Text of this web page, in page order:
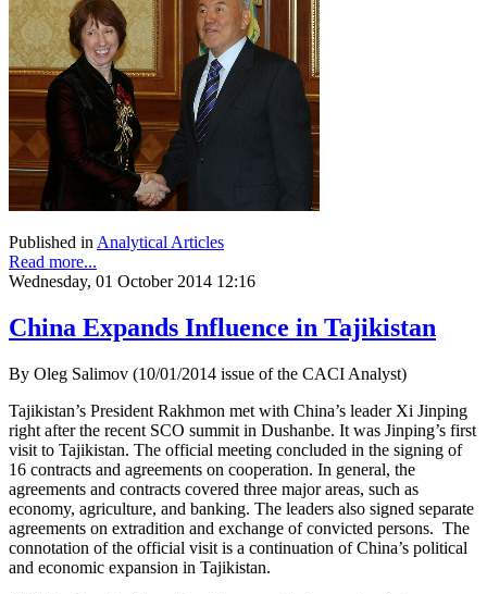
Published in Analytical Articles
Read more...
Wednesday, 01 October 2014 12:16
China Expands Influence in Tajikistan
By Oleg Salimov (10/01/2014 issue of the CACI Analyst)
Tajikistan’s President Rakhmon met with China’s leader Xi Jinping
right after the recent SCO summit in Dushanbe. It was Jinping’s first
visit to Tajikistan. The official meeting concluded in the signing of
16 contracts and agreements on cooperation. In general, the
agreements and contracts covered three major areas, such as
economy, agriculture, and banking. The leaders also signed separate
agreements on extradition and exchange of convicted persons. The
connotation of the official visit is a continuation of China’s political
and economic expansion in Tajikistan.